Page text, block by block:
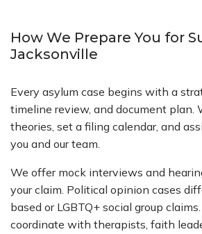
How We Prepare You for
Jacksonville
Every asylum case begins with a
timeline review, and document plan.
theories, set a filing calendar, and
you and our team.
We offer mock interviews and
your claim. Political opinion cases
based or LGBTQ+ social group
coordinate with therapists, faith